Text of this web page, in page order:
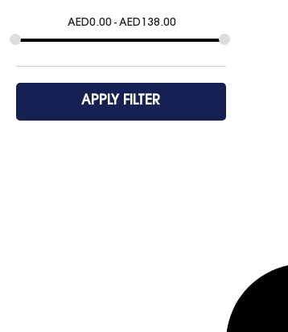
AED0.00 AED 138.00
APPLY FILTER